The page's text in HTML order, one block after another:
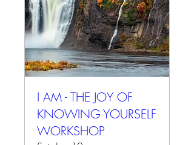
I AM - THE JOY OF
KNOWING YOURSELF
WORKSHOP